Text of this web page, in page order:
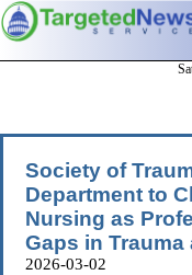
Society of
Department to
Nursing as
Gaps in
2026-03-02